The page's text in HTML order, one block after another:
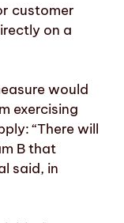
customer
on a
would
exercising
“There will
B that
said, in